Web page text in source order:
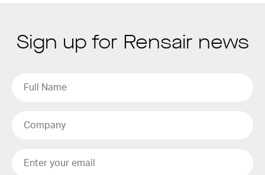
Sign up for Rensair news